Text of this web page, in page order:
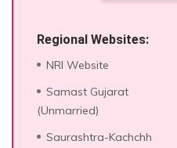
Regional Websites:
NRI Website
Samast Gujarat
(Unmarried)
Saurashtra-Kachchh